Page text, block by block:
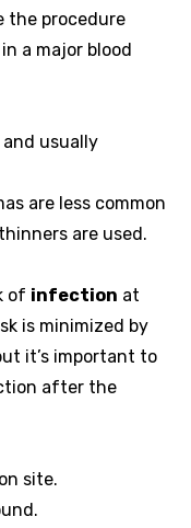
the procedure
a major blood
usually
are less common
are used.
of infection at
is minimized by
it’s important to
after the
site.